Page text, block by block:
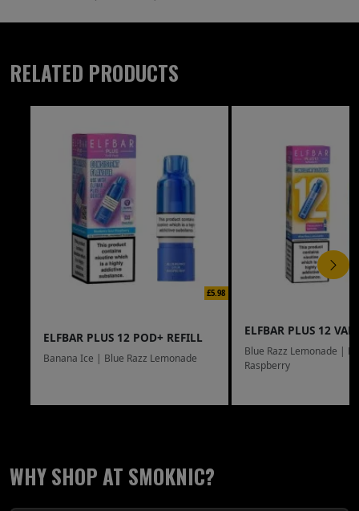
RELATED PRODUCTS
£5.98
ELFBAR PLUS 12 POD+ REFILL
Banana Ice | Blue Razz Lemonade
ELFBAR PLUS 12
Blue Razz Lemonade |
Raspberry
WHY SHOP AT SMOKNIC?